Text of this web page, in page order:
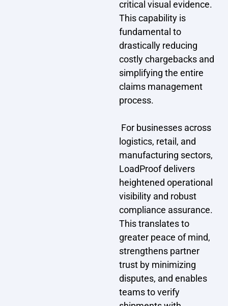
critical visual evidence.
This capability is
fundamental to
drastically reducing
costly chargebacks and
simplifying the entire
claims management
process.
‍ For businesses across
logistics, retail, and
manufacturing sectors,
LoadProof delivers
heightened operational
visibility and robust
compliance assurance.
This translates to
greater peace of mind,
strengthens partner
trust by minimizing
disputes, and enables
teams to verify